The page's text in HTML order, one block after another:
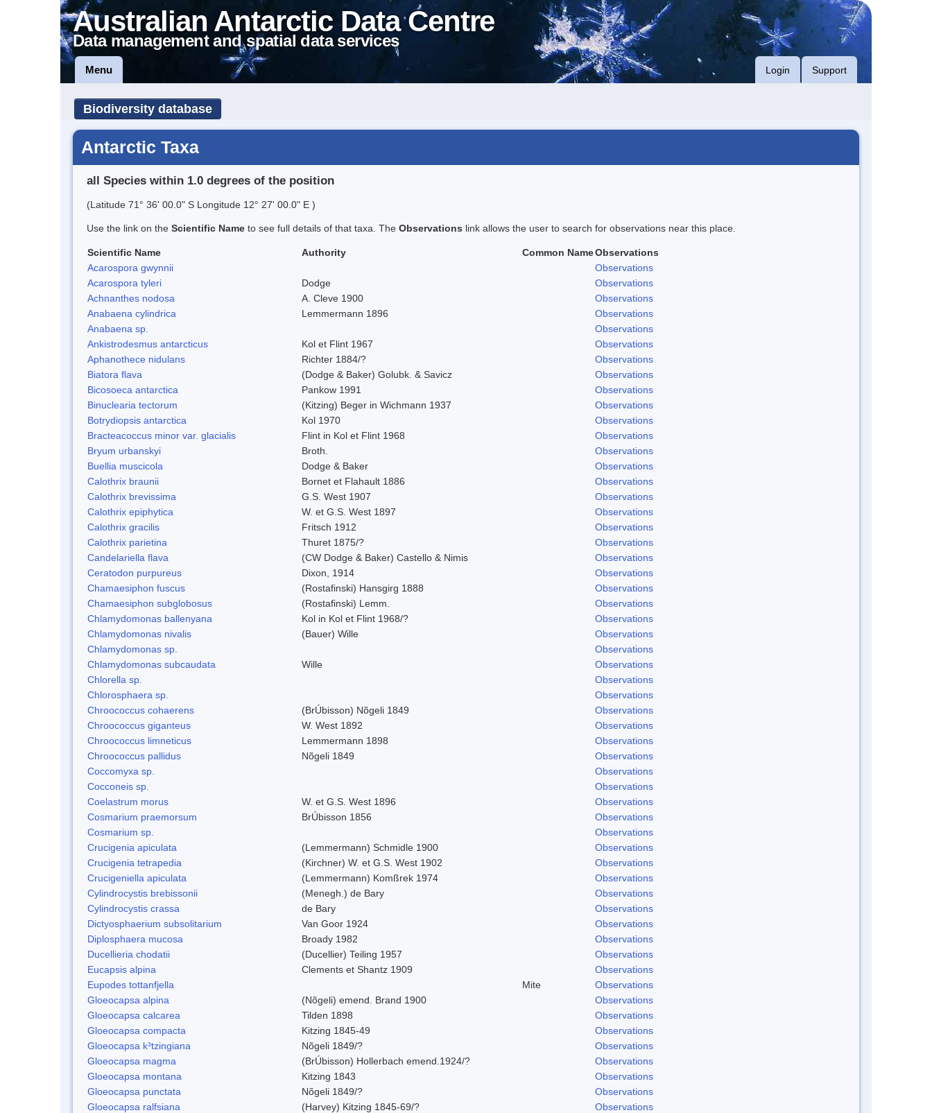
Australian Antarctic Data Centre
Data management and spatial data services
Menu Login Support
Biodiversity database
Antarctic Taxa
all Species within 1.0 degrees of the position
(Latitude 71° 36' 00.0" S Longitude 12° 27' 00.0" E )
Use the link on the Scientific Name to see full details of that taxa. The Observations link allows the user to search for observations near this place.
Scientific Name Authority Common NameObservations
Acarospora gwynnii
Observations
Acarospora tyleri
Dodge
Observations
Achnanthes nodosa
A. Cleve 1900
Observations
Anabaena cylindrica
Lemmermann 1896
Observations
Anabaena sp.
Observations
Ankistrodesmus antarcticus
Kol et Flint 1967
Observations
Aphanothece nidulans
Richter 1884/?
Observations
Biatora flava
(Dodge & Baker) Golubk. & Savicz
Observations
Bicosoeca antarctica
Pankow 1991
Observations
Binuclearia tectorum
(Kitzing) Beger in Wichmann 1937
Observations
Botrydiopsis antarctica
Kol 1970
Observations
Bracteacoccus minor var. glacialis
Flint in Kol et Flint 1968
Observations
Bryum urbanskyi
Broth.
Observations
Buellia muscicola
Dodge & Baker
Observations
Calothrix braunii
Bornet et Flahault 1886
Observations
Calothrix brevissima
G.S. West 1907
Observations
Calothrix epiphytica
W. et G.S. West 1897
Observations
Calothrix gracilis
Fritsch 1912
Observations
Calothrix parietina
Thuret 1875/?
Observations
Candelariella flava
(CW Dodge & Baker) Castello & Nimis
Observations
Ceratodon purpureus
Dixon, 1914
Observations
Chamaesiphon fuscus
(Rostafinski) Hansgirg 1888
Observations
Chamaesiphon subglobosus
(Rostafinski) Lemm.
Observations
Chlamydomonas ballenyana
Kol in Kol et Flint 1968/?
Observations
Chlamydomonas nivalis
(Bauer) Wille
Observations
Chlamydomonas sp.
Observations
Chlamydomonas subcaudata
Wille
Observations
Chlorella sp.
Observations
Chlorosphaera sp.
Observations
Chroococcus cohaerens
(BrÚbisson) Nõgeli 1849
Observations
Chroococcus giganteus
W. West 1892
Observations
Chroococcus limneticus
Lemmermann 1898
Observations
Chroococcus pallidus
Nõgeli 1849
Observations
Coccomyxa sp.
Observations
Cocconeis sp.
Observations
Coelastrum morus
W. et G.S. West 1896
Observations
Cosmarium praemorsum
BrÚbisson 1856
Observations
Cosmarium sp.
Observations
Crucigenia apiculata
(Lemmermann) Schmidle 1900
Observations
Crucigenia tetrapedia
(Kirchner) W. et G.S. West 1902
Observations
Crucigeniella apiculata
(Lemmermann) Komßrek 1974
Observations
Cylindrocystis brebissonii
(Menegh.) de Bary
Observations
Cylindrocystis crassa
de Bary
Observations
Dictyosphaerium subsolitarium
Van Goor 1924
Observations
Diplosphaera mucosa
Broady 1982
Observations
Ducellieria chodatii
(Ducellier) Teiling 1957
Observations
Eucapsis alpina
Clements et Shantz 1909
Observations
Eupodes tottanfjella
Mite
Observations
Gloeocapsa alpina
(Nõgeli) emend. Brand 1900
Observations
Gloeocapsa calcarea
Tilden 1898
Observations
Gloeocapsa compacta
Kitzing 1845-49
Observations
Gloeocapsa k³tzingiana
Nõgeli 1849/?
Observations
Gloeocapsa magma
(BrÚbisson) Hollerbach emend.1924/?
Observations
Gloeocapsa montana
Kitzing 1843
Observations
Gloeocapsa punctata
Nõgeli 1849/?
Observations
Gloeocapsa ralfsiana
(Harvey) Kitzing 1845-69/?
Observations